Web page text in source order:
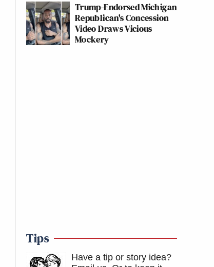
Trump-Endorsed Michigan
Republican's Concession
Video Draws Vicious
Mockery
Tips
Have a tip or story idea?